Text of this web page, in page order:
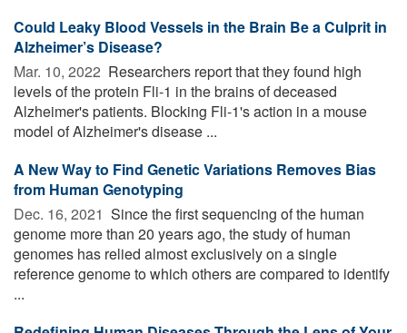
Could Leaky Blood Vessels in the Brain Be a Culprit in
Alzheimer’s Disease?
Mar. 10, 2022  Researchers report that they found high
levels of the protein Fli-1 in the brains of deceased
Alzheimer's patients. Blocking Fli-1's action in a mouse
model of Alzheimer's disease ...
A New Way to Find Genetic Variations Removes Bias
from Human Genotyping
Dec. 16, 2021  Since the first sequencing of the human
genome more than 20 years ago, the study of human
genomes has relied almost exclusively on a single
reference genome to which others are compared to identify
...